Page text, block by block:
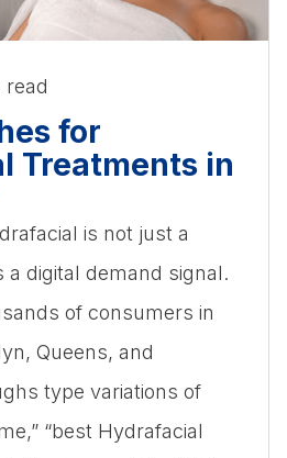
read
for
Treatments in
is not just a
a digital demand signal.
of consumers in
Queens, and
type variations of
“best Hydrafacial